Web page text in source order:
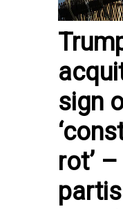
sign
rot’ –